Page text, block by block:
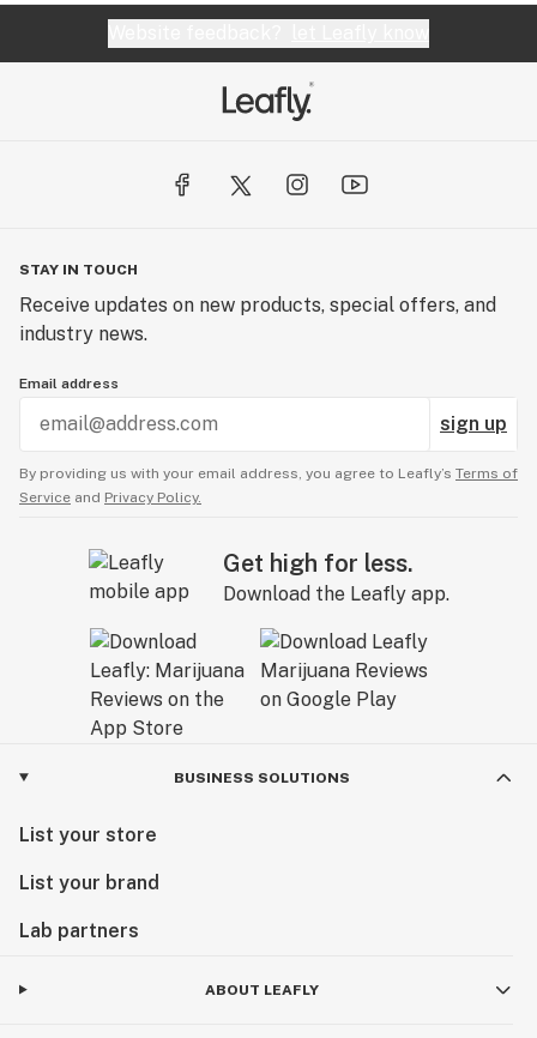
STAY IN TOUCH
Receive updates on new products, special offers, and
industry news.
Email address
sign up
By providing us with your email address, you agree to Leafly’s Terms of
Service and Privacy Policy.
Get high for less.
Download the Leafly app.
BUSINESS SOLUTIONS
List your store
List your brand
Lab partners
ABOUT LEAFLY